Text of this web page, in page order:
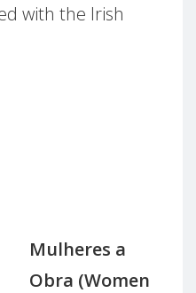
with the Irish
Mulheres a
Obra (Women